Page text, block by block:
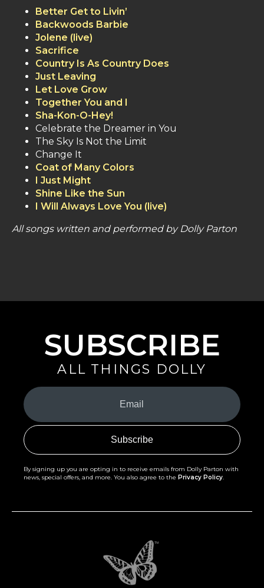
Better Get to Livin’
Backwoods Barbie
Jolene (live)
Sacrifice
Country Is As Country Does
Just Leaving
Let Love Grow
Together You and I
Sha-Kon-O-Hey!
Celebrate the Dreamer in You
The Sky Is Not the Limit
Change It
Coat of Many Colors
I Just Might
Shine Like the Sun
I Will Always Love You (live)
All songs written and performed by Dolly Parton
SUBSCRIBE
ALL THINGS DOLLY
Your
Email
(Required)
By signing up you are opting in to receive emails from Dolly Parton with
news, special offers, and more. You also agree to the Privacy Policy